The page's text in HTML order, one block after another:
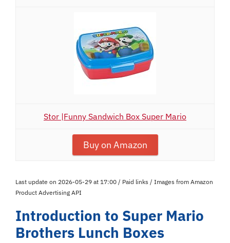
Stor |Funny Sandwich Box Super Mario
Buy on Amazon
Last update on 2026-05-29 at 17:00 / Paid links / Images from Amazon
Product Advertising API
Introduction to Super Mario
Brothers Lunch Boxes